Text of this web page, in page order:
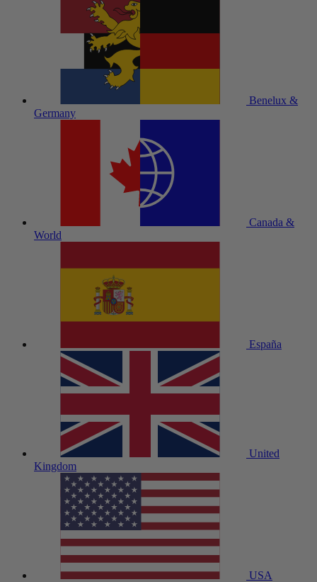
Benelux &
Germany
Canada &
World
España
United
Kingdom
USA